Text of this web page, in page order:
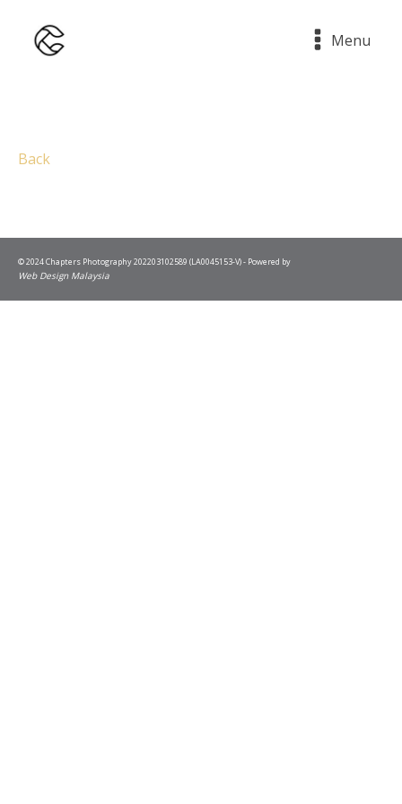
Menu
Back
© 2024 Chapters Photography 202203102589 (LA0045153-V) - Powered by
Web Design Malaysia